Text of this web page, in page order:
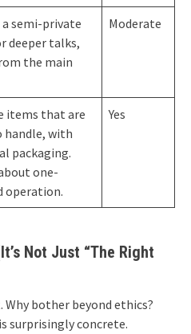
a semi-private
deeper talks,
the main
Moderate
items that are
handle, with
packaging.
one-
operation.
Yes
Not Just “The Right
bother beyond ethics?
surprisingly concrete.